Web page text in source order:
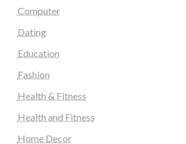
Computer
Dating
Education
Fashion
Health & Fitness
Health and Fitness
Home Decor